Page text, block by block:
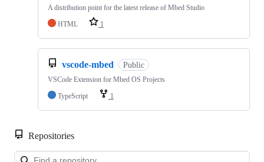
A distribution point for the latest release of Mbed Studio
HTML
1
vscode-mbed Public
VSCode Extension for Mbed OS Projects
TypeScript
1
Repositories